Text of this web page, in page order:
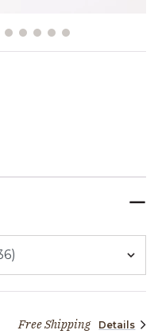
Free Shipping Details